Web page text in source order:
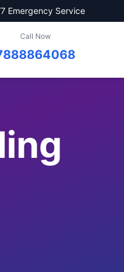
Emergency Service
Call Now